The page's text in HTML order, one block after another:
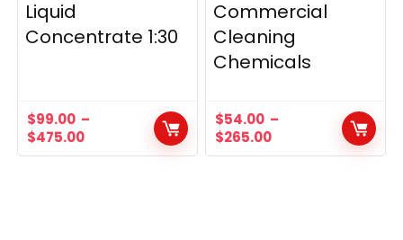
Liquid
Concentrate 1:30
$99.00 –
$475.00
Commercial
Cleaning
Chemicals
$54.00 –
$265.00